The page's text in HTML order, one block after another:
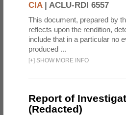
CIA| ACLU-RDI 6557
This document, prepared by
reflects upon the rendition,
include that in a particular no
produced ...
[+] SHOW MORE INFO
Report of
(Redacted)